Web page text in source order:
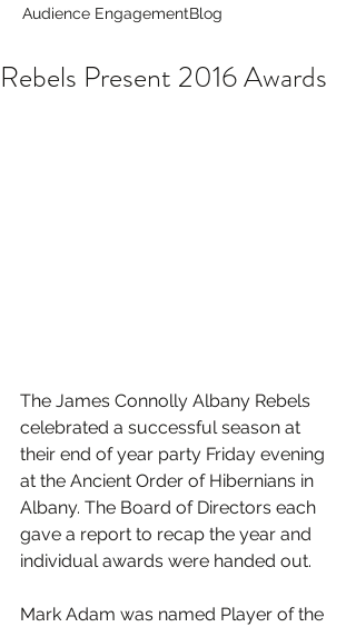
Audience EngagementBlog
Rebels Present 2016 Awards
The James Connolly Albany Rebels
celebrated a successful season at
their end of year party Friday evening
at the Ancient Order of Hibernians in
Albany. The Board of Directors each
gave a report to recap the year and
individual awards were handed out.
Mark Adam was named Player of the